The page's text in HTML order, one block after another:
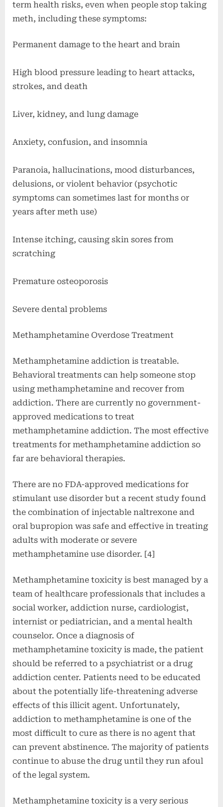
term health risks, even when people stop taking
meth, including these symptoms:
Permanent damage to the heart and brain
High blood pressure leading to heart attacks,
strokes, and death
Liver, kidney, and lung damage
Anxiety, confusion, and insomnia
Paranoia, hallucinations, mood disturbances,
delusions, or violent behavior (psychotic
symptoms can sometimes last for months or
years after meth use)
Intense itching, causing skin sores from
scratching
Premature osteoporosis
Severe dental problems
Methamphetamine Overdose Treatment
Methamphetamine addiction is treatable.
Behavioral treatments can help someone stop
using methamphetamine and recover from
addiction. There are currently no government-
approved medications to treat
methamphetamine addiction. The most effective
treatments for methamphetamine addiction so
far are behavioral therapies.
There are no FDA-approved medications for
stimulant use disorder but a recent study found
the combination of injectable naltrexone and
oral bupropion was safe and effective in treating
adults with moderate or severe
methamphetamine use disorder. [4]
Methamphetamine toxicity is best managed by a
team of healthcare professionals that includes a
social worker, addiction nurse, cardiologist,
internist or pediatrician, and a mental health
counselor. Once a diagnosis of
methamphetamine toxicity is made, the patient
should be referred to a psychiatrist or a drug
addiction center. Patients need to be educated
about the potentially life-threatening adverse
effects of this illicit agent. Unfortunately,
addiction to methamphetamine is one of the
most difficult to cure as there is no agent that
can prevent abstinence. The majority of patients
continue to abuse the drug until they run afoul
of the legal system.
Methamphetamine toxicity is a very serious